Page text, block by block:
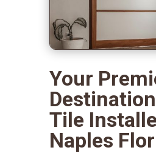
Your
Tile
Naples